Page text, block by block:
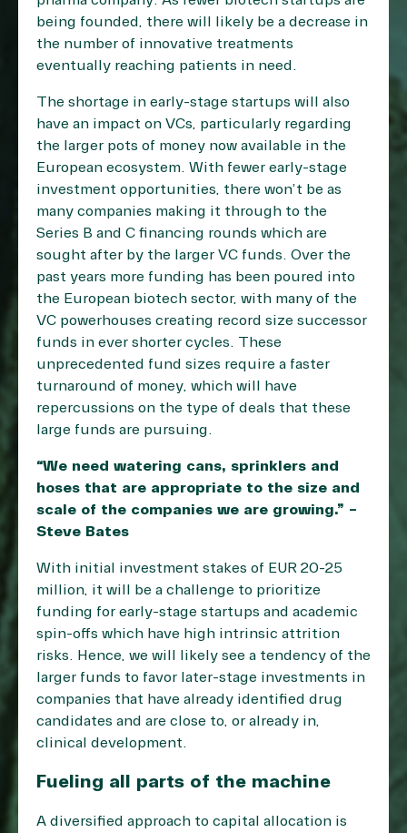
being founded, there will likely be a decrease in
the number of innovative treatments
eventually reaching patients in need.
The shortage in early-stage startups will also
have an impact on VCs, particularly regarding
the larger pots of money now available in the
European ecosystem. With fewer early-stage
investment opportunities, there won’t be as
many companies making it through to the
Series B and C financing rounds which are
sought after by the larger VC funds. Over the
past years more funding has been poured into
the European biotech sector, with many of the
VC powerhouses creating record size successor
funds in ever shorter cycles. These
unprecedented fund sizes require a faster
turnaround of money, which will have
repercussions on the type of deals that these
large funds are pursuing.
“We need watering cans, sprinklers and
hoses that are appropriate to the size and
scale of the companies we are growing.” –
Steve Bates
With initial investment stakes of EUR 20-25
million, it will be a challenge to prioritize
funding for early-stage startups and academic
spin-offs which have high intrinsic attrition
risks. Hence, we will likely see a tendency of the
larger funds to favor later-stage investments in
companies that have already identified drug
candidates and are close to, or already in,
clinical development.
Fueling all parts of the machine
A diversified approach to capital allocation is